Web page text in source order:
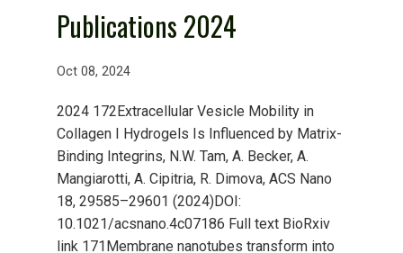
Publications 2024
Oct 08, 2024
2024 172Extracellular Vesicle Mobility in
Collagen I Hydrogels Is Influenced by Matrix-
Binding Integrins, N.W. Tam, A. Becker, A.
Mangiarotti, A. Cipitria, R. Dimova, ACS Nano
18, 29585–29601 (2024)DOI:
10.1021/acsnano.4c07186 Full text BioRxiv
link 171Membrane nanotubes transform into